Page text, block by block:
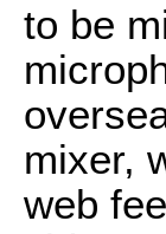
to be
mixer,
web